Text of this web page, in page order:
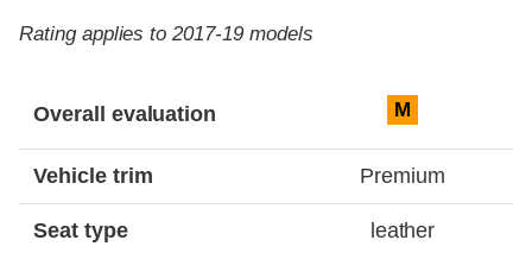
Rating applies to 2017-19 models
Overall evaluation M
Vehicle trim Premium
Seat type leather